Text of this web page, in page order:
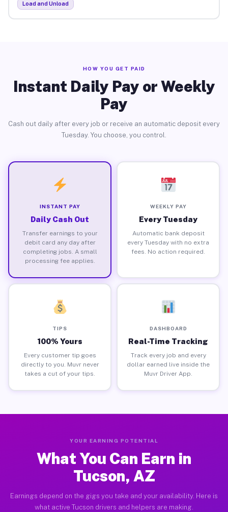
Load and Unload
HOW YOU GET PAID
Instant Daily Pay or Weekly
Pay
Cash out daily after every job or receive an automatic deposit every
Tuesday. You choose, you control.
INSTANT PAY
Daily Cash Out
Transfer earnings to your
debit card any day after
completing jobs. A small
processing fee applies.
WEEKLY PAY
Every Tuesday
Automatic bank deposit
every Tuesday with no extra
fees. No action required.
TIPS
100% Yours
Every customer tip goes
directly to you. Muvr never
takes a cut of your tips.
DASHBOARD
Real-Time Tracking
Track every job and every
dollar earned live inside the
Muvr Driver App.
YOUR EARNING POTENTIAL
What You Can Earn in
Tucson, AZ
Earnings depend on the gigs you take and your availability. Here is
what active Tucson drivers and helpers are making.